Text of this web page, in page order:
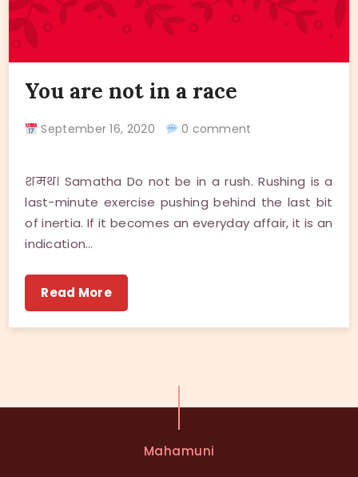
You are not in a race
September 16, 2020 0 comment
शमथ। Samatha Do not be in a rush. Rushing is a
last-minute exercise pushing behind the last bit
of inertia. If it becomes an everyday affair, it is an
indication…
Read More
Mahamuni